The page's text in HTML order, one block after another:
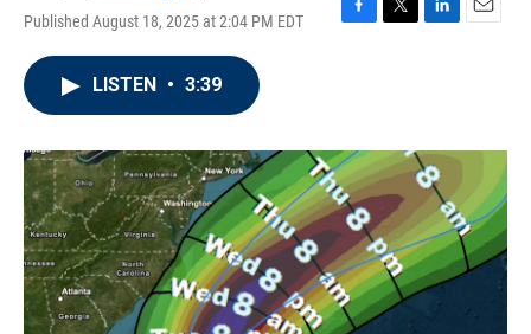
Published August 18, 2025 at 2:04 PM EDT
F
o
k
T
r
L
I
n
E
LISTEN • 3:39